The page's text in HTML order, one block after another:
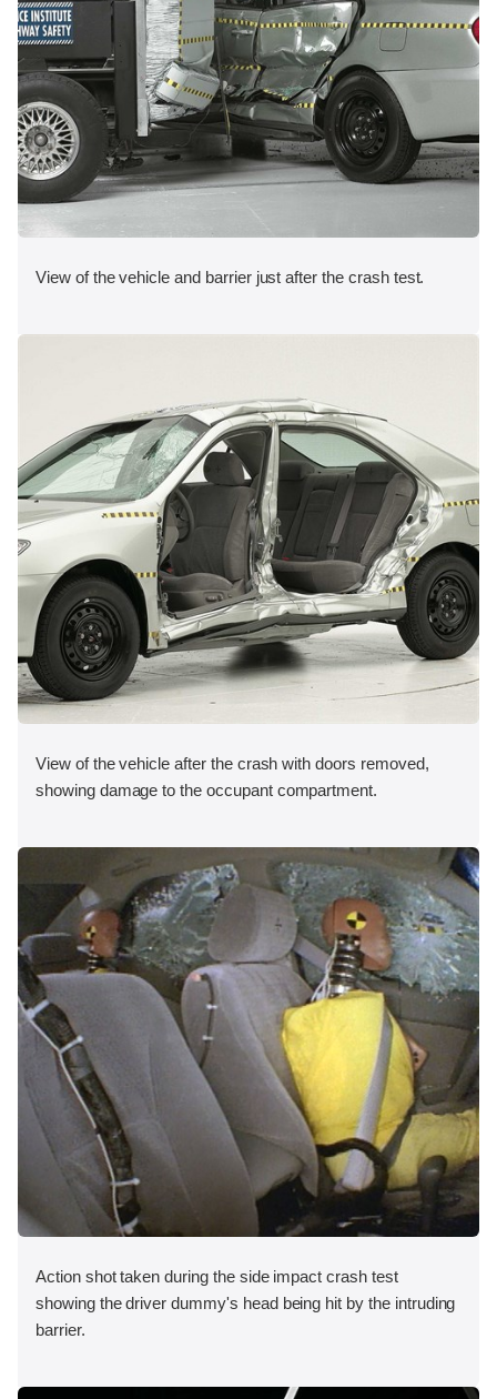
View of the vehicle and barrier just after the crash test.
View of the vehicle after the crash with doors removed,
showing damage to the occupant compartment.
Action shot taken during the side impact crash test
showing the driver dummy's head being hit by the intruding
barrier.